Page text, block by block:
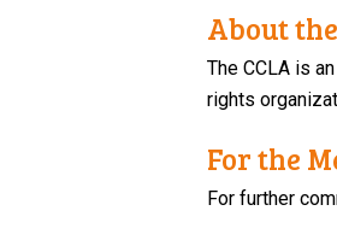
About
The CCLA is
rights
For the
For further